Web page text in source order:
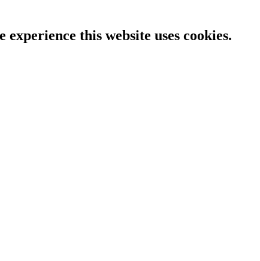
this website uses cookies.